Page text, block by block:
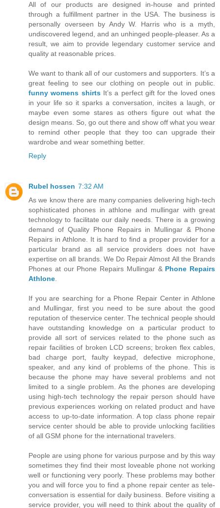
All of our products are designed in-house and printed
through a fulfillment partner in the USA. The business is
personally overseen by Andy W. Harris who is a myth,
undiscovered legend, and an unhinged people-pleaser. As a
result, we aim to provide legendary customer service and
quality at reasonable prices.
We want to thank all of our customers and supporters. It’s a
great feeling to see our clothing on people out in public.
funny womens shirtsIt’s a perfect gift for the loved ones
in your life so it sparks a conversation, incites a laugh, or
maybe even some stares as others figure out what the
design means. So, go out there and show off what you wear
to remind other people that they too can upgrade their
wardrobe and wear something better.
Reply
Rubel hossen 7:32 AM
As we know there are many companies delivering high-tech
sophisticated phones in athlone and mullingar with great
technology to facilitate our daily needs. There is a growing
demand of Quality Phone Repairs in Mullingar & Phone
Repairs in Athlone. It is hard to find a proper provider for a
particular brand as all service providers does not have
expertise on all brands. We Do Repair Almost All the Brands
Phones at our Phone Repairs Mullingar & Phone Repairs
Athlone
If you are searching for a Phone Repair Center in Athlone
and Mullingar, first you need to be sure about the good
reputation of theservice center. The technical people should
have outstanding knowledge on a particular product to
provide all sort of services related to the phone such as
repair facilities of broken LCD screens; broken flex cables,
bad charge port, faulty keypad, defective microphone,
speaker, and any kind of problems of the phone. This is
because the phone may have several problems and not
limited to a single problem. As the phones are developing
using high-tech technology the repair person should have
previous experiences working on related product and have
access to up-to-date information. A top class phone repair
service center should be able to provide unlocking facilities
of all GSM phone for the international travelers.
People are using phone for various purpose and by this way
sometimes they find their most loveable phone not working
well or functioning very poorly. These problems may bother
you and will force you to find a phone repair center as tele-
conversation is essential for daily business. Before visiting a
service provider, you will need to think about the quality of